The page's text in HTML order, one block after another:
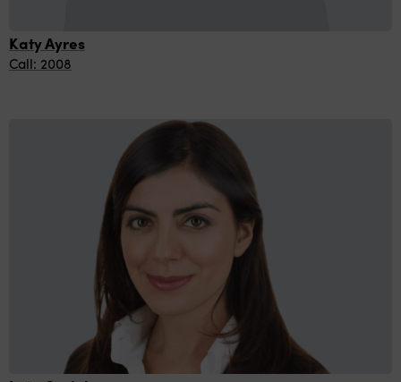
Katy Ayres
Call: 2008